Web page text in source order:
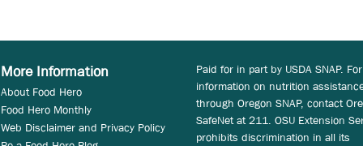
More Information
About Food Hero
Food Hero Monthly
Web Disclaimer and Privacy Policy
Paid for in part by USDA SNAP. For
information on nutrition
through Oregon SNAP, contact
SafeNet at 211. OSU Extension
prohibits discrimination in all its